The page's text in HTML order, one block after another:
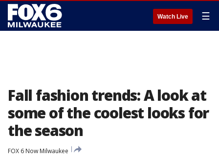
Watch Live ☰
Fall fashion trends: A look at
some of the coolest looks for
the season
FOX 6 Now Milwaukee